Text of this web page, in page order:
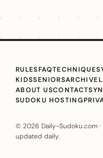
RULESFAQTECHNIQUES
KIDSSENIORSARCHIVE
ABOUT USCONTACT
SUDOKU HOSTING
© 2026 Daily-Sudoku.com ·
updated daily.